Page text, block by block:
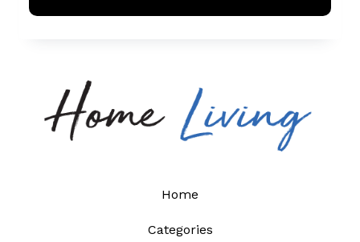
Home
Categories